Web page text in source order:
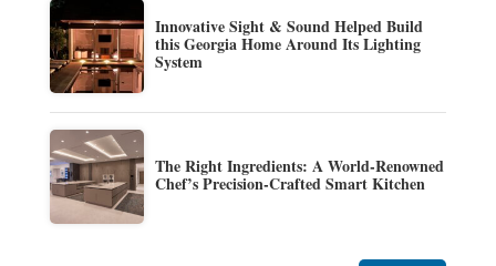
Innovative Sight & Sound Helped Build
this Georgia Home Around Its Lighting
System
The Right Ingredients: A World-Renowned
Chef’s Precision-Crafted Smart Kitchen